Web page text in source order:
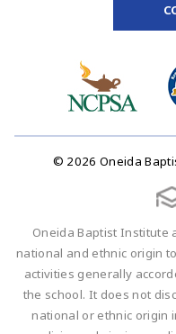
© 2026 Oneida
Oneida Baptist Institute
national and ethnic origin
activities generally
the school. It does not
national or ethnic origin